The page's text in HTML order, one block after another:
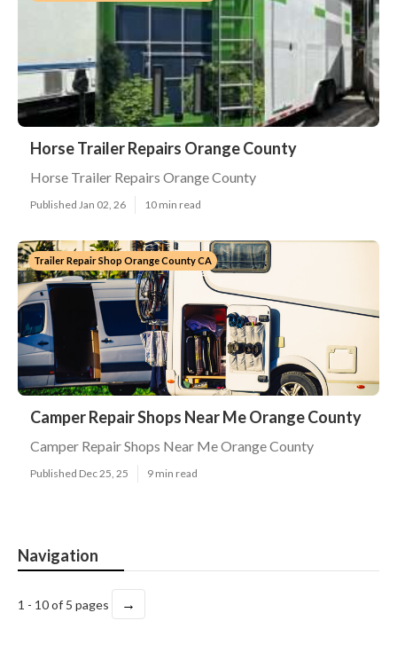
Horse Trailer Repairs Orange County
Horse Trailer Repairs Orange County
Published Jan 02, 26 10 min read
Trailer Repair Shop Orange County CA
Camper Repair Shops Near Me Orange County
Camper Repair Shops Near Me Orange County
Published Dec 25, 25 9 min read
Navigation
1 - 10 of 5 pages →